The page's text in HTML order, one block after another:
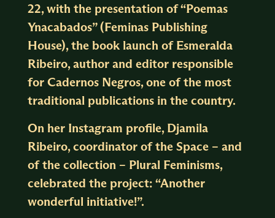
22, with the presentation of “Poemas
Ynacabados” (Feminas Publishing
House), the book launch of Esmeralda
Ribeiro, author and editor responsible
for Cadernos Negros, one of the most
traditional publications in the country.
On her Instagram profile, Djamila
Ribeiro, coordinator of the Space – and
of the collection – Plural Feminisms,
celebrated the project: “Another
wonderful initiative!”.